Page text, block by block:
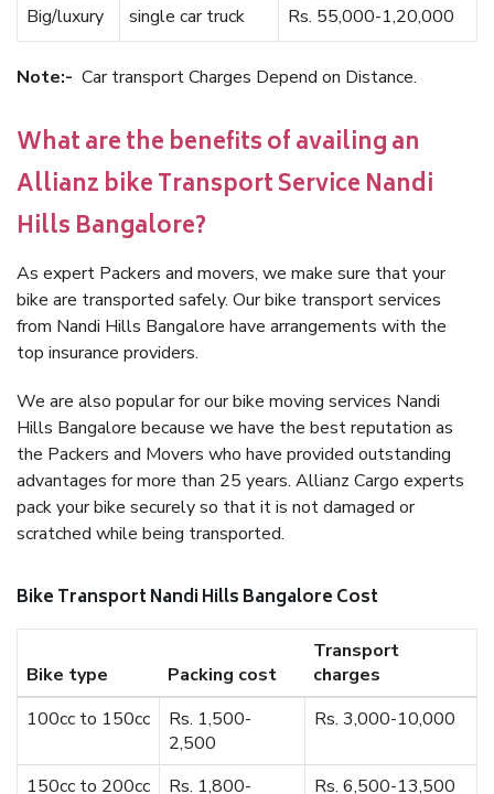
Big/luxury
single car truck Rs. 55,000-1,20,000
Note:- Car transport Charges Depend on Distance.
What are the benefits of availing an
Allianz bike Transport Service Nandi
Hills Bangalore?
As expert Packers and movers, we make sure that your
bike are transported safely. Our bike transport services
from Nandi Hills Bangalore have arrangements with the
top insurance providers.
We are also popular for our bike moving services Nandi
Hills Bangalore because we have the best reputation as
the Packers and Movers who have provided outstanding
advantages for more than 25 years. Allianz Cargo experts
pack your bike securely so that it is not damaged or
scratched while being transported.
Bike Transport Nandi Hills Bangalore Cost
Bike type Packing cost
Transport
charges
100cc to 150cc
Rs. 1,500-
2,500
Rs. 3,000-10,000
150cc to 200cc
Rs. 1,800-
Rs. 6,500-13,500